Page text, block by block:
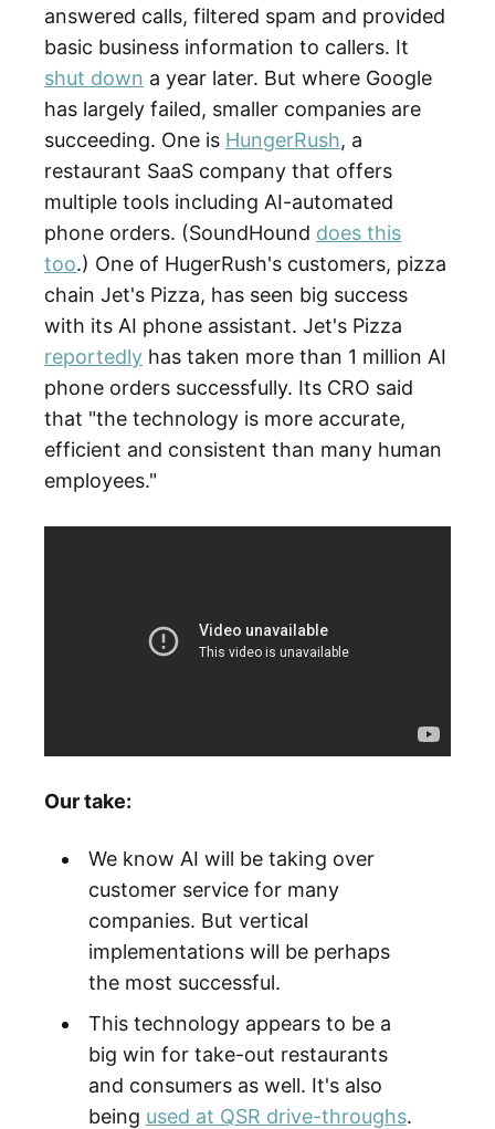
answered calls, filtered spam and provided
basic business information to callers. It
shut down a year later. But where Google
has largely failed, smaller companies are
succeeding. One is HungerRush, a
restaurant SaaS company that offers
multiple tools including AI-automated
phone orders. (SoundHound does this
too.) One of HugerRush's customers, pizza
chain Jet's Pizza, has seen big success
with its AI phone assistant. Jet's Pizza
reportedly has taken more than 1 million AI
phone orders successfully. Its CRO said
that "the technology is more accurate,
efficient and consistent than many human
employees."
Our take:
We know AI will be taking over
customer service for many
companies. But vertical
implementations will be perhaps
the most successful.
This technology appears to be a
big win for take-out restaurants
and consumers as well. It's also
being used at QSR drive-throughs.